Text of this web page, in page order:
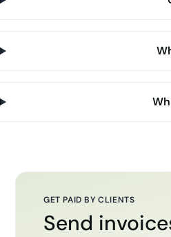
GET PAID BY CLIENTS
Send